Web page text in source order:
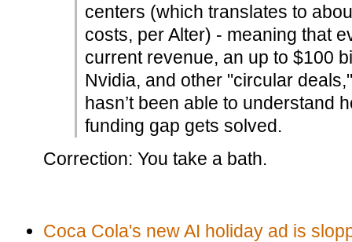
centers (which translates to
costs, per Alter) - meaning that
current revenue, an up to $100
Nvidia, and other "circular
hasn’t been able to understand
funding gap gets solved.
Correction: You take a bath.
Coca Cola's new AI holiday ad is